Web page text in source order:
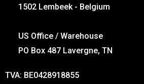
1502 Lembeek - Belgium
US Office / Warehouse
PO Box 487 Lavergne, TN
TVA: BE0428918855